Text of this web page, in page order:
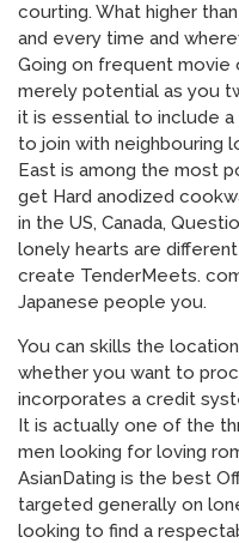
courting. What higher
and every time and
Going on frequent movie
merely potential as you
it is essential to include
to join with neighbouring
East is among the most
get Hard anodized
in the US, Canada,
lonely hearts are
create TenderMeets.
Japanese people you.
You can skills the
whether you want to
incorporates a credit
It is actually one of the
men looking for loving
AsianDating is the best
targeted generally on
looking to find a